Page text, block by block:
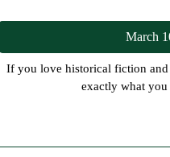
March
If you love historical fiction and mystery but hate waiting for shipping or paying subscription fees, Jolene's eBook collection is
exactly what you